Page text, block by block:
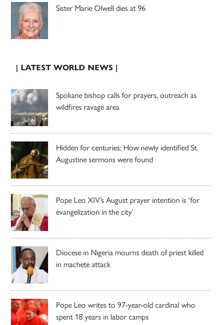
Sister Marie Olwell dies at 96
| LATEST WORLD NEWS |
Spokane bishop calls for prayers, outreach as
wildfires ravage area
Hidden for centuries: How newly identified St.
Augustine sermons were found
Pope Leo XIV’s August prayer intention is ‘for
evangelization in the city’
Diocese in Nigeria mourns death of priest killed
in machete attack
Pope Leo writes to 97-year-old cardinal who
spent 18 years in labor camps